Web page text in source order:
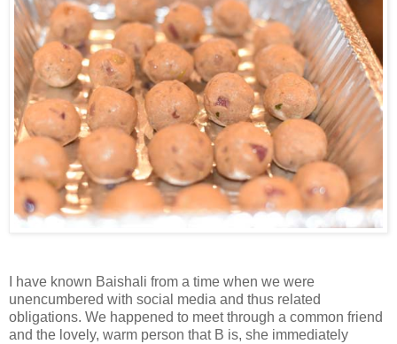
I have known Baishali from a time when we were
unencumbered with social media and thus related
obligations. We happened to meet through a common friend
and the lovely, warm person that B is, she immediately